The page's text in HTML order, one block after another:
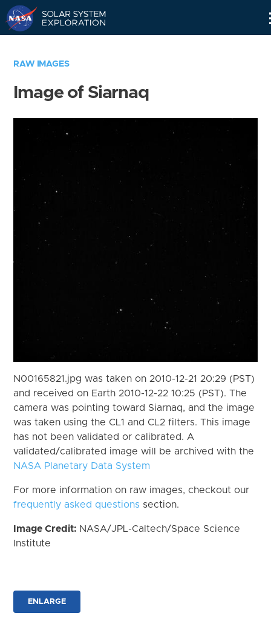
RAW IMAGES
Image of Siarnaq
N00165821.jpg was taken on 2010-12-21 20:29 (PST)
and received on Earth 2010-12-22 10:25 (PST). The
camera was pointing toward Siarnaq, and the image
was taken using the CL1 and CL2 filters. This image
has not been validated or calibrated. A
validated/calibrated image will be archived with the
NASA Planetary Data System
For more information on raw images, checkout our
frequently asked questions section.
Image Credit: NASA/JPL-Caltech/Space Science
Institute
ENLARGE